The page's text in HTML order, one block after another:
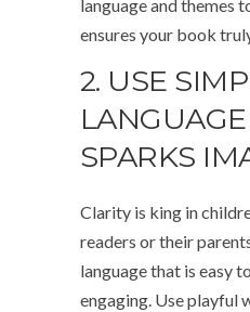
language and themes
ensures your book
2. USE
SPARKS
Clarity is king in
readers or their
language that is easy
engaging. Use playful